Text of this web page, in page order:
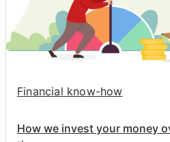
Financial know-how
How we invest your money